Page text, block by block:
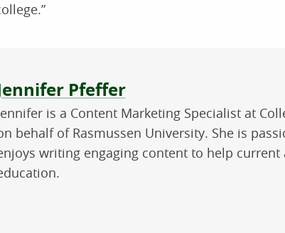
the author
Pfeffer
is a Content Marketing Specialist at
behalf of Rasmussen University. She is
writing engaging content to help